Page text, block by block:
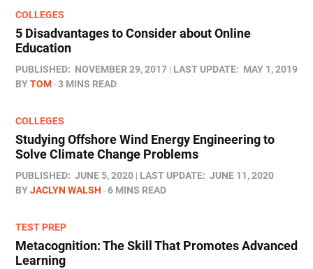
COLLEGES
5 Disadvantages to Consider about Online
Education
PUBLISHED: NOVEMBER 29, 2017 LAST UPDATE: MAY 1, 2019
BYTOM 3 MINS READ
COLLEGES
Studying Offshore Wind Energy Engineering to
Solve Climate Change Problems
PUBLISHED: JUNE 5, 2020 LAST UPDATE: JUNE 11, 2020
BYJACLYN WALSH 6 MINS READ
TEST PREP
Metacognition: The Skill That Promotes Advanced
Learning